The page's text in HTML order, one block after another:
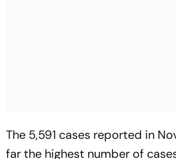
The 5,591 cases reported in
far the highest number of